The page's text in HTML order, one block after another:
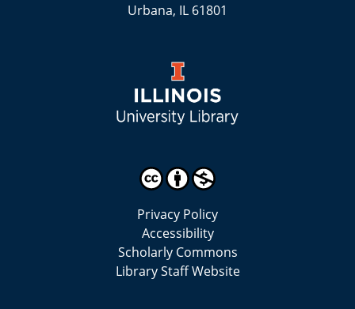
Urbana, IL 61801
Privacy Policy
Accessibility
Scholarly Commons
Library Staff Website